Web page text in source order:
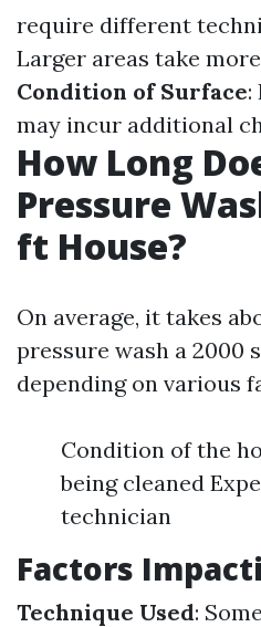
require different
Larger areas take
Condition of Surface:
may incur additional
How Long
Pressure
ft House?
On average, it takes
pressure wash a 2000
depending on various
Condition of the
being cleaned
technician
Factors
Technique Used: